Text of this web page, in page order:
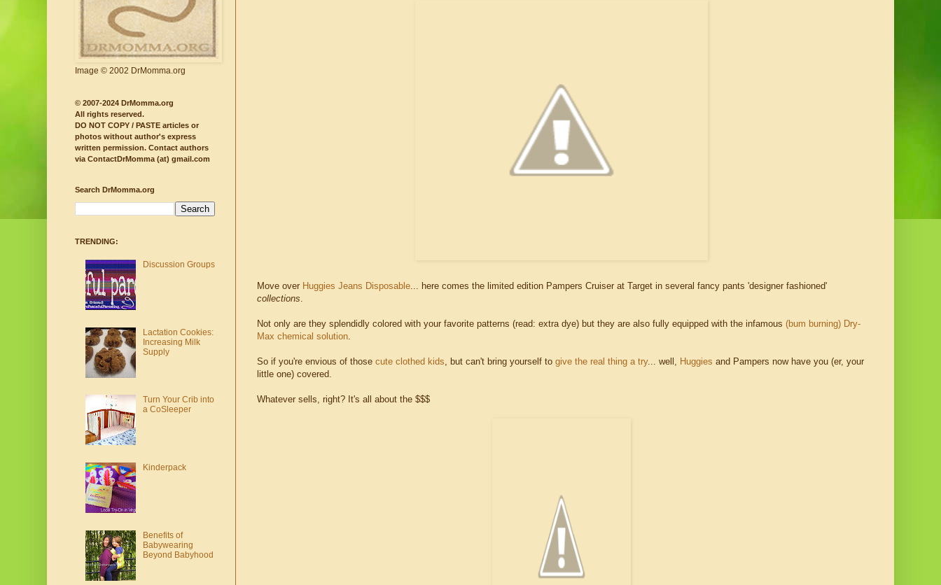
Move over Huggies Jeans Disposable... here comes the limited edition Pampers Cruiser at Target in several fancy pants 'designer fashioned'
collections.
Not only are they splendidly colored with your favorite patterns (read: extra dye) but they are also fully equipped with the infamous (bum burning) Dry-
Max chemical solution.
So if you're envious of those cute clothed kids, but can't bring yourself to give the real thing a try... well, Huggies and Pampers now have you (er, your
little one) covered.
Whatever sells, right? It's all about the $$$
Image © 2002 DrMomma.org
© 2007-2024 DrMomma.org
All rights reserved.
DO NOT COPY / PASTE articles or
photos without author's express
written permission. Contact authors
via ContactDrMomma (at) gmail.com
Search DrMomma.org
TRENDING:
Discussion Groups
Lactation Cookies:
Increasing Milk
Supply
Turn Your Crib into
a CoSleeper
Kinderpack
Benefits of
Babywearing
Beyond Babyhood